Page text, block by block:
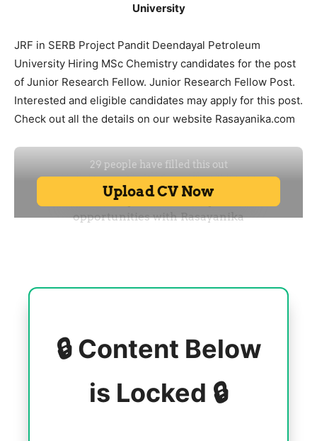
University
JRF in SERB Project Pandit Deendayal Petroleum
University Hiring MSc Chemistry candidates for the post
of Junior Research Fellow. Junior Research Fellow Post.
Interested and eligible candidates may apply for this post.
Check out all the details on our website Rasayanika.com
🔒 Content Below
is Locked 🔒